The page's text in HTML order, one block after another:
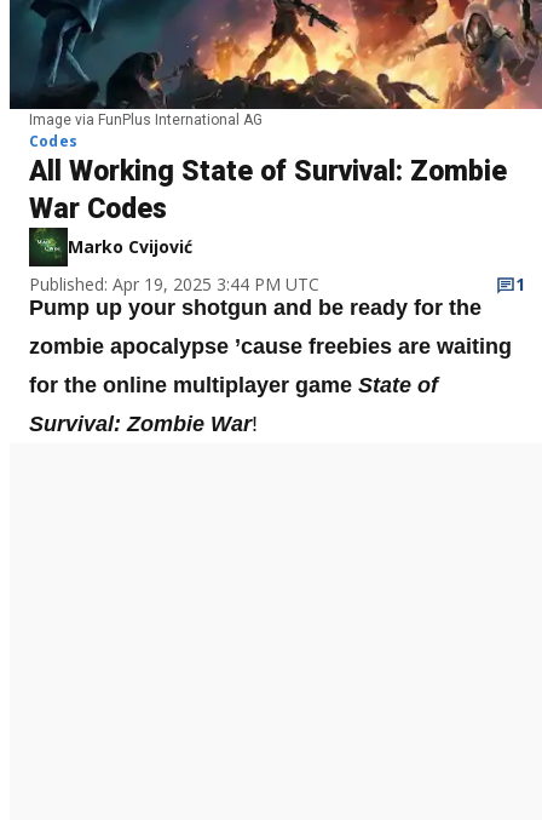
Image via FunPlus International AG
Codes
All Working State of Survival: Zombie
War Codes
Marko Cvijović
Published: Apr 19, 2025 3:44 PM UTC
1
Pump up your shotgun and be ready for the
zombie apocalypse ’cause freebies are waiting
for the online multiplayer game State of
Survival: Zombie War!